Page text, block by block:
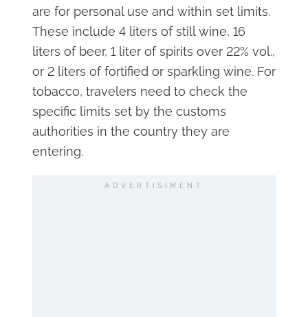
are for personal use and within set limits.
These include 4 liters of still wine, 16
liters of beer, 1 liter of spirits over 22% vol.,
or 2 liters of fortified or sparkling wine. For
tobacco, travelers need to check the
specific limits set by the customs
authorities in the country they are
entering.
ADVERTISIMENT